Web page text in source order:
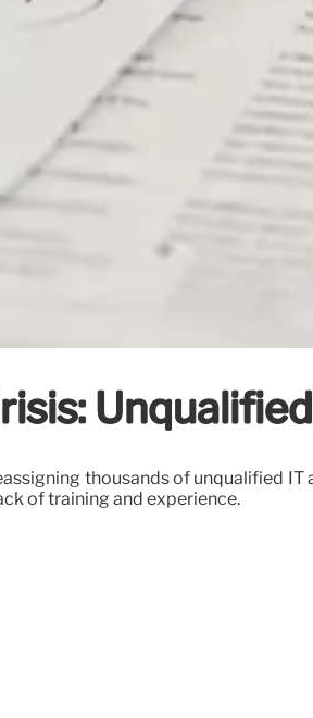
thousands of unqualified
of training and experience.